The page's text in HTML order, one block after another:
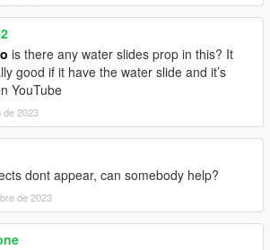
is there any water slides prop in this? It
good if it have the water slide and it’s
YouTube
de 2023
dont appear, can somebody help?
de 2023